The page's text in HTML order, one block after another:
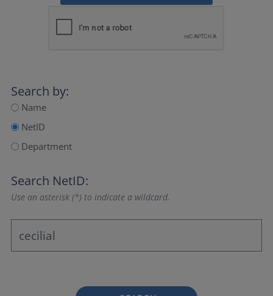
Search by:
Name
NetID
Department
Search NetID:
Use an asterisk (*) to indicate a wildcard.